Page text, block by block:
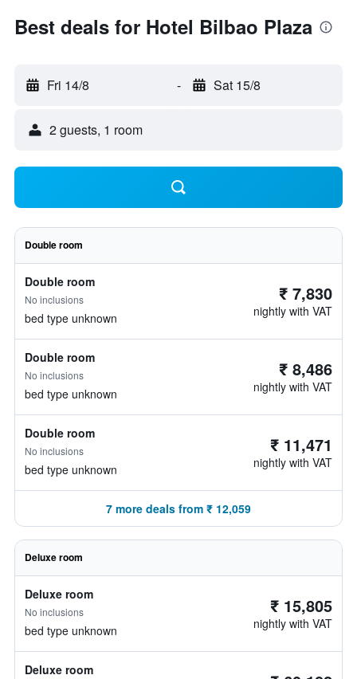
Best deals for Hotel Bilbao Plaza
Fri 14/8 - Sat 15/8
2 guests, 1 room
Double room
Double room
No inclusions
bed type unknown
₹ 7,830
nightly with VAT
Double room
No inclusions
bed type unknown
₹ 8,486
nightly with VAT
Double room
No inclusions
bed type unknown
₹ 11,471
nightly with VAT
7 more deals from ₹ 12,059
Deluxe room
Deluxe room
No inclusions
bed type unknown
₹ 15,805
nightly with VAT
Deluxe room